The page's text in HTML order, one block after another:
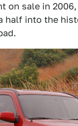
on sale in
half into the